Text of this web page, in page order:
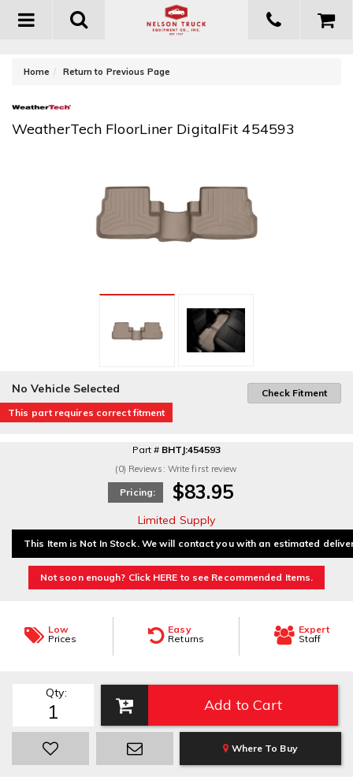
Toggle
Home Return to Previous Page
WeatherTech FloorLiner DigitalFit 454593
No Vehicle Selected
This part requires correct fitment
Check Fitment
Part # BHTJ:454593
(0) Reviews: Write first review
Pricing: $83.95
Limited Supply
This Item is Not In Stock. We will contact you with an estimated
Not soon enough? Click HERE to see Recommended Items.
Low
Prices
Easy
Returns
Expert
Staff
Qty:
Add to Cart
Where To Buy